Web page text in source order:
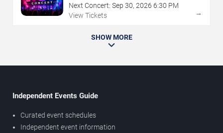
Next Concert: Sep 30, 2026 6:30 PM
View Tickets
→
SHOW MORE
Independent Events Guide
Curated event schedules
Independent event information